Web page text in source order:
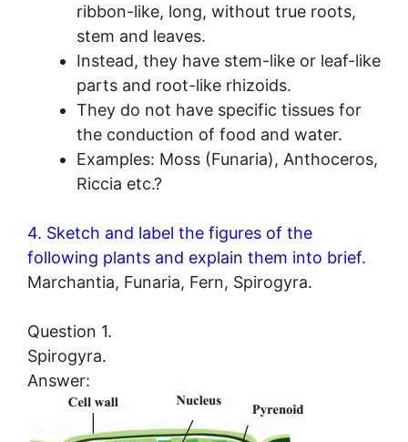
ribbon-like, long, without true roots,
stem and leaves.
Instead, they have stem-like or leaf-like
parts and root-like rhizoids.
They do not have specific tissues for
the conduction of food and water.
Examples: Moss (Funaria), Anthoceros,
Riccia etc.?
4. Sketch and label the figures of the
following plants and explain them into brief.
Marchantia, Funaria, Fern, Spirogyra.
Question 1.
Spirogyra.
Answer: